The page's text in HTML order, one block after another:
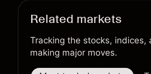
Related markets
Tracking the stocks, indices,
making major moves.